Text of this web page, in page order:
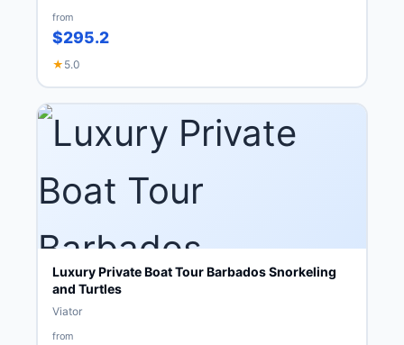
from
$295.2
★ 5.0
Luxury Private Boat Tour Barbados Snorkeling
and Turtles
Viator
from